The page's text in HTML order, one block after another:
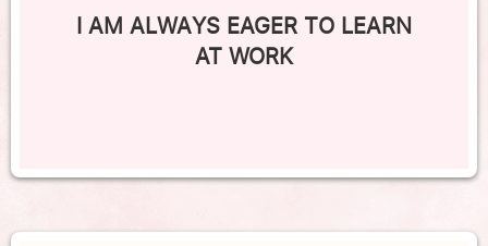
I AM ALWAYS EAGER TO LEARN
AT WORK